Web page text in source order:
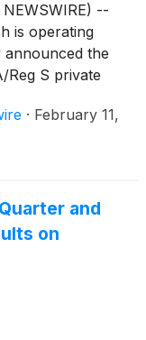
NEWSWIRE) --
is operating
announced the
Reg S private
senior
at an issue
“Securities
· February 11,
and
on